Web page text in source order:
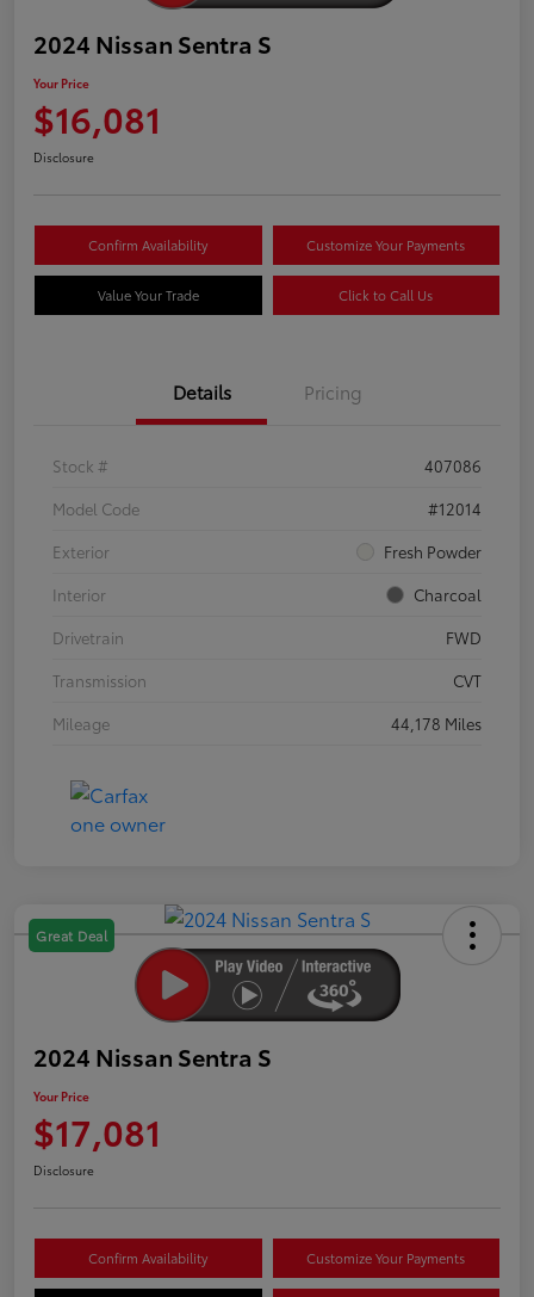
2024 Nissan Sentra S
Your Price
$16,081
Disclosure
Confirm Availability Customize Your Payments
Value Your Trade Click to Call Us
Details Pricing
Stock #
407086
Model Code
#12014
Exterior
Fresh Powder
Interior
Charcoal
Drivetrain
FWD
Transmission
CVT
Mileage
44,178 Miles
Great Deal
2024 Nissan Sentra S
Your Price
$17,081
Disclosure
Confirm Availability Customize Your Payments